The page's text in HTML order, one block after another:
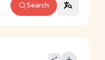
Search